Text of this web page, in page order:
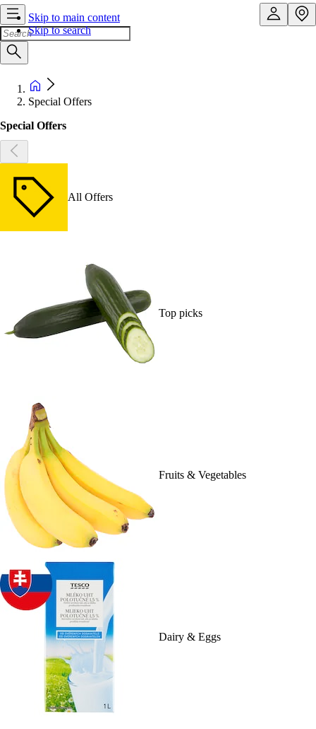
Skip to main content
Skip to search
Special Offers
Special Offers
All Offers
Top picks
Fruits & Vegetables
Dairy & Eggs